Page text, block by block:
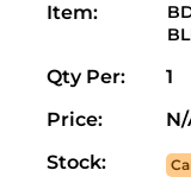
Item:
Qty Per:
1
Price:
Stock: